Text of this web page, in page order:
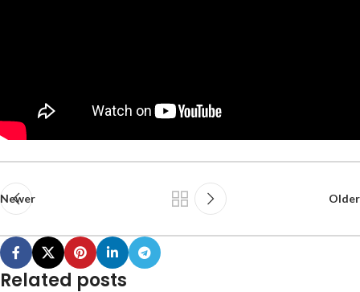
Newer Older
Related posts